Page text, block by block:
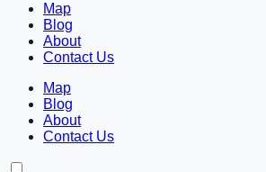
Map
Blog
About
Contact Us
Map
Blog
About
Contact Us